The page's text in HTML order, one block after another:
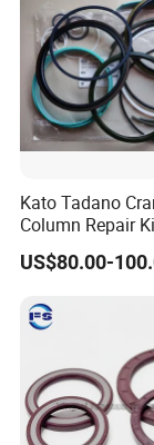
Kato Tadano
Column Repair
Joint Seal Repair
Krm130 Kr25h-V
US$80.00-